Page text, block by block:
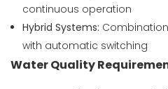
continuous operation
Hybrid Systems:
with automatic switching
Water Quality